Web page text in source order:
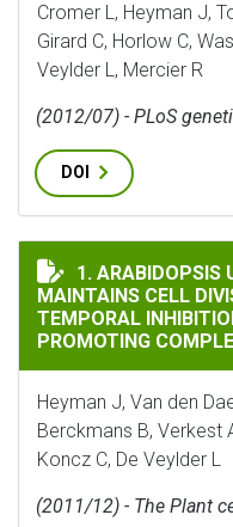
Cromer L, Heyman J,
Girard C, Horlow C,
Veylder L, Mercier R
(2012/07) - PLoS
DOI
ARABIDOPSIS
1. ARABIDOPSIS
MAINTAINS CELL
TEMPORAL
PROMOTING
Heyman J, Van den
Berckmans B, Verkest
Koncz C, De Veylder L
(2011/12) - The Plant